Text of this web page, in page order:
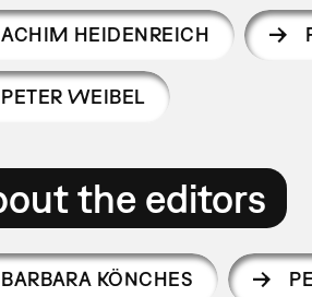
ACHIM HEIDENREICH
PETER WEIBEL
the editors
BARBARA KÖNCHES